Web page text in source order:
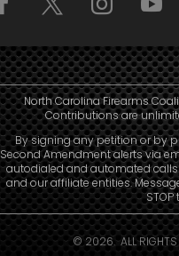
North Carolina Firearms
Contributions are
By signing any petition or by
Second Amendment alerts via
autodialed and automated
and our affiliate entities.
© 2026. ALL RIGHTS